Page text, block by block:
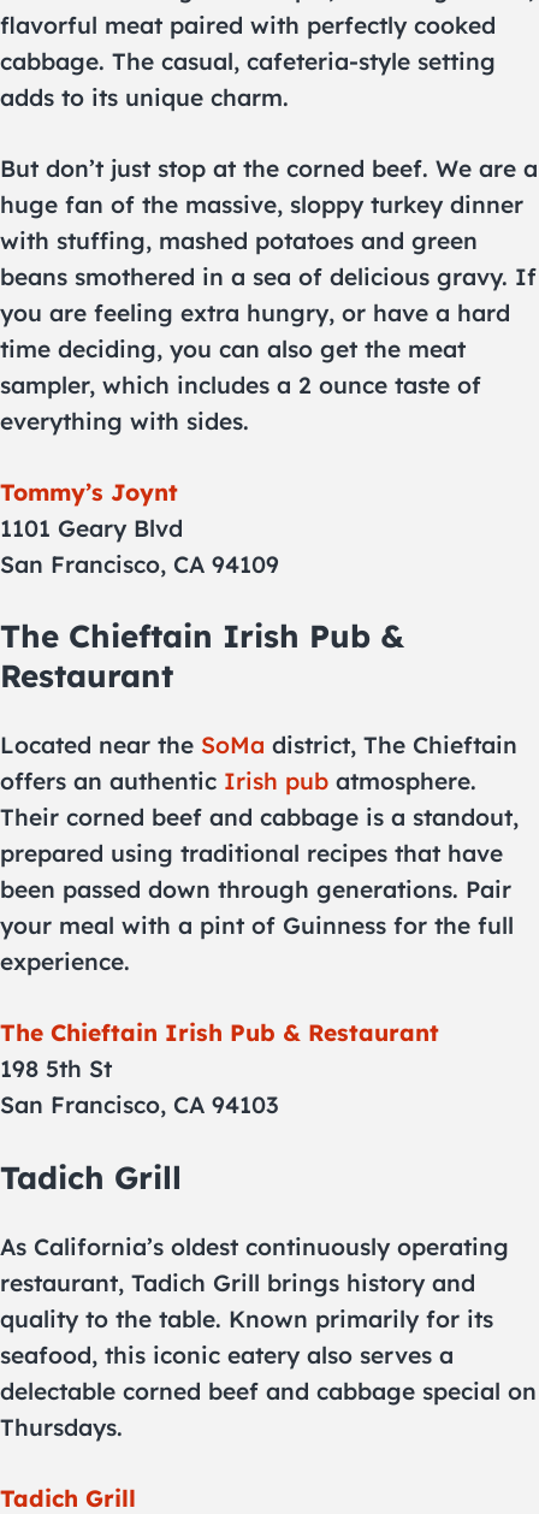
flavorful meat paired with perfectly cooked
cabbage. The casual, cafeteria-style setting
adds to its unique charm.
But don’t just stop at the corned beef. We are a
huge fan of the massive, sloppy turkey dinner
with stuffing, mashed potatoes and green
beans smothered in a sea of delicious gravy. If
you are feeling extra hungry, or have a hard
time deciding, you can also get the meat
sampler, which includes a 2 ounce taste of
everything with sides.
Tommy’s Joynt
1101 Geary Blvd
San Francisco, CA 94109
The Chieftain Irish Pub &
Restaurant
Located near the SoMa district, The Chieftain
offers an authentic Irish pub atmosphere.
Their corned beef and cabbage is a standout,
prepared using traditional recipes that have
been passed down through generations. Pair
your meal with a pint of Guinness for the full
experience.
The Chieftain Irish Pub & Restaurant
198 5th St
San Francisco, CA 94103
Tadich Grill
As California’s oldest continuously operating
restaurant, Tadich Grill brings history and
quality to the table. Known primarily for its
seafood, this iconic eatery also serves a
delectable corned beef and cabbage special on
Thursdays.
Tadich Grill